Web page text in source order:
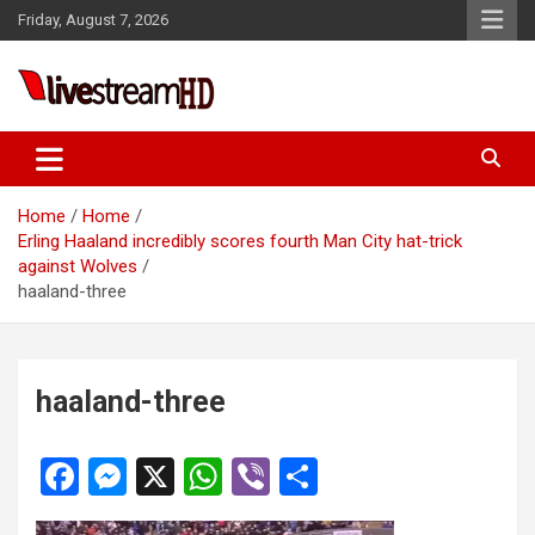
Skip
to
Friday, August 7, 2026
Live Stream HD
Home
Home
Erling Haaland incredibly scores fourth Man City hat-trick
against Wolves
haaland-three
haaland-three
F
a
M
es
X
W
h
Vi
b
h